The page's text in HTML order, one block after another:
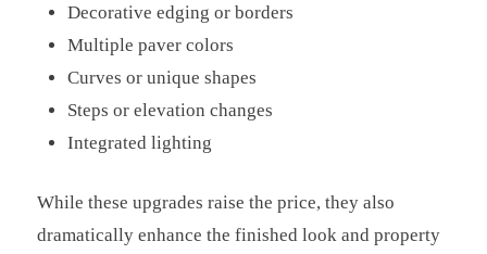
Decorative edging or borders
Multiple paver colors
Curves or unique shapes
Steps or elevation changes
Integrated lighting
While these upgrades raise the price, they also
dramatically enhance the finished look and property